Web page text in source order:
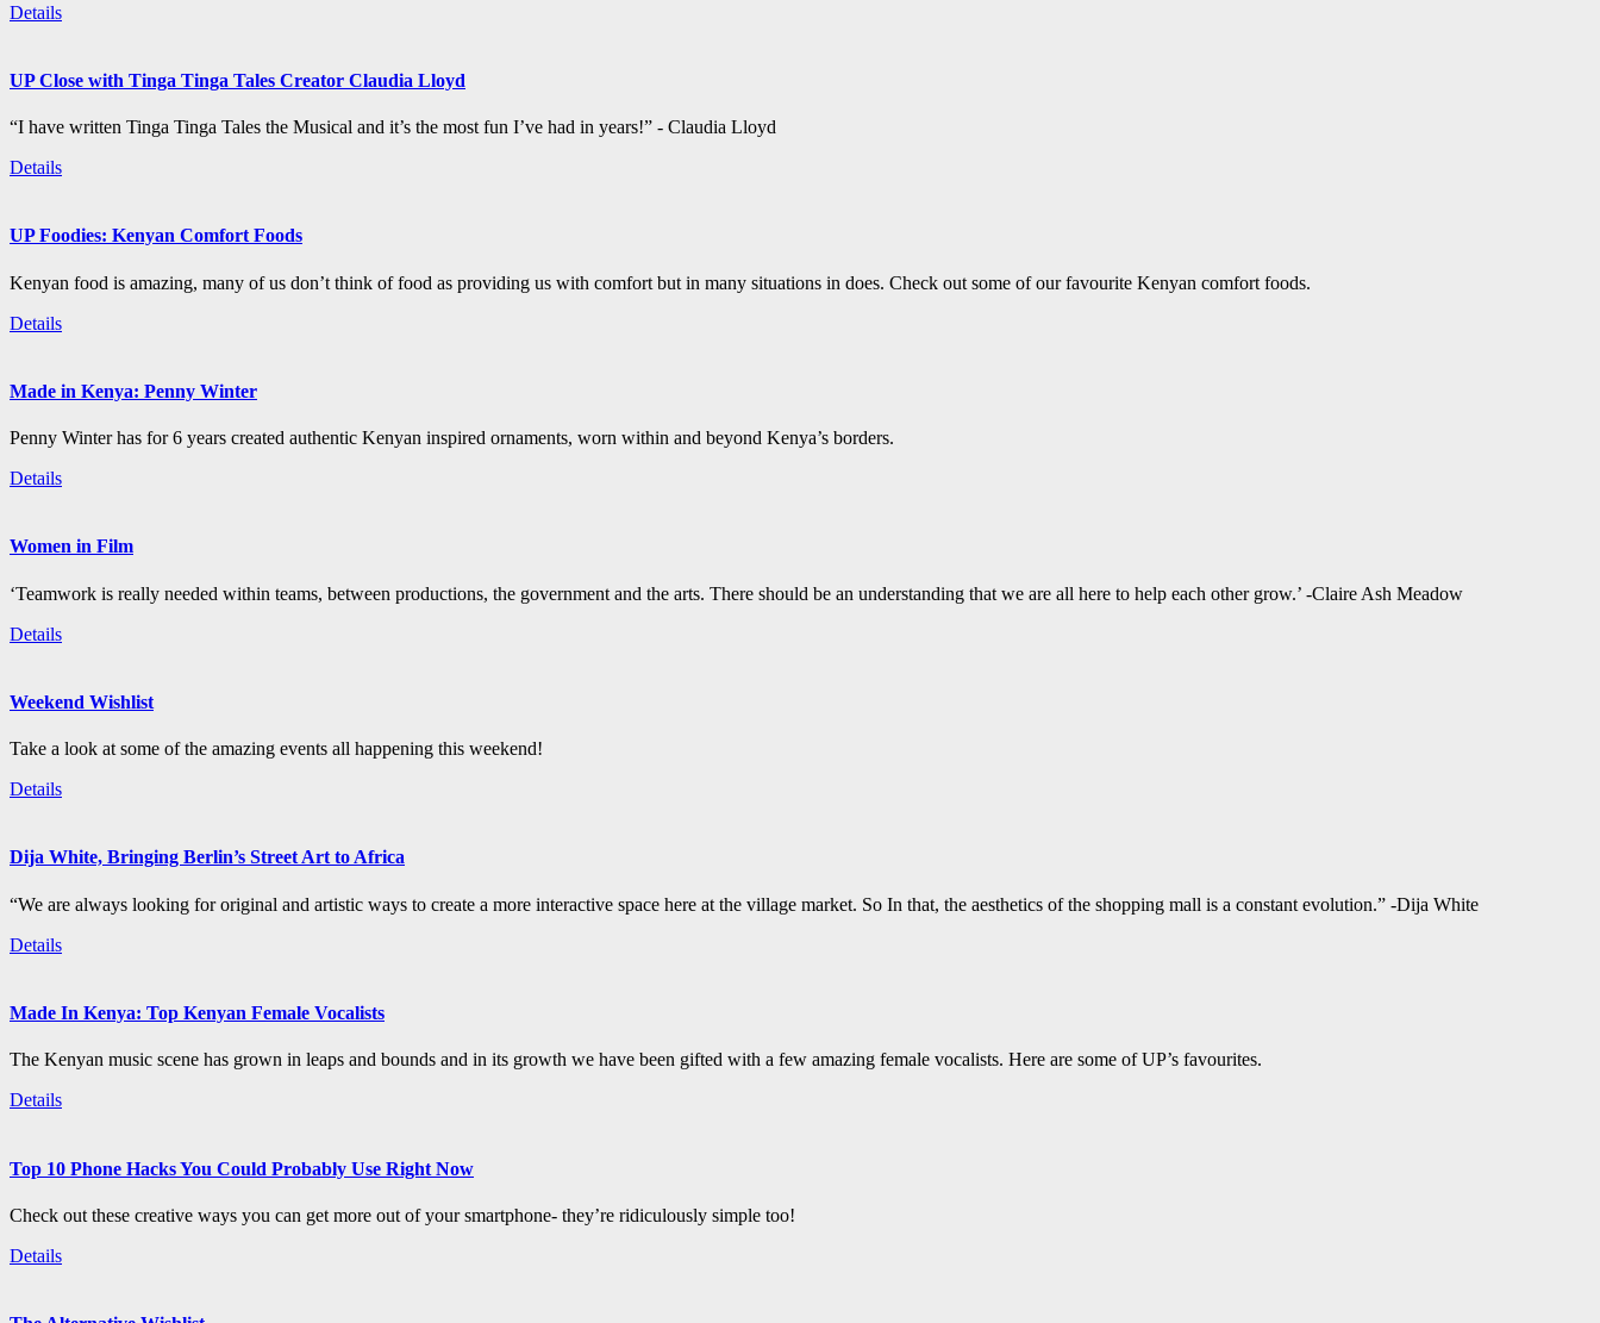
Details
UP Close with Tinga Tinga Tales Creator Claudia Lloyd
“I have written Tinga Tinga Tales the Musical and it’s the most fun I’ve had in years!” - Claudia Lloyd
Details
UP Foodies: Kenyan Comfort Foods
Kenyan food is amazing, many of us don’t think of food as providing us with comfort but in many situations in does. Check out some of our favourite Kenyan comfort foods.
Details
Made in Kenya: Penny Winter
Penny Winter has for 6 years created authentic Kenyan inspired ornaments, worn within and beyond Kenya’s borders.
Details
Women in Film
‘Teamwork is really needed within teams, between productions, the government and the arts. There should be an understanding that we are all here to help each other grow.’ -Claire Ash Meadow
Details
Weekend Wishlist
Take a look at some of the amazing events all happening this weekend!
Details
Dija White, Bringing Berlin’s Street Art to Africa
“We are always looking for original and artistic ways to create a more interactive space here at the village market. So In that, the aesthetics of the shopping mall is a constant evolution.” -Dija White
Details
Made In Kenya: Top Kenyan Female Vocalists
The Kenyan music scene has grown in leaps and bounds and in its growth we have been gifted with a few amazing female vocalists. Here are some of UP’s favourites.
Details
Top 10 Phone Hacks You Could Probably Use Right Now
Check out these creative ways you can get more out of your smartphone- they’re ridiculously simple too!
Details